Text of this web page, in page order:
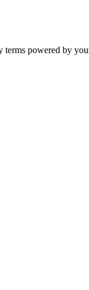
powered by